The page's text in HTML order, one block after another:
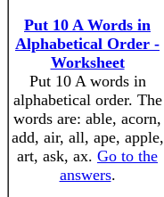
Put 10 A Words in
Alphabetical Order -
Worksheet
Put 10 A words in
alphabetical order. The
words are: able, acorn,
add, air, all, ape, apple,
art, ask, ax. Go to the
answers.